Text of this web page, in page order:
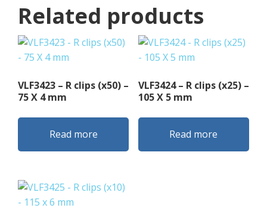
Related products
VLF3423 – R clips (x50) –
75 X 4 mm
Read more
VLF3424 – R clips (x25) –
105 X 5 mm
Read more